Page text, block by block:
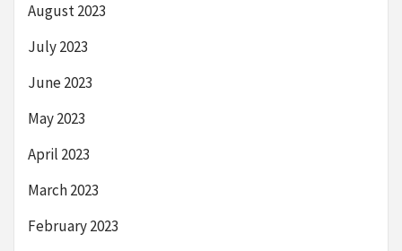
August 2023
July 2023
June 2023
May 2023
April 2023
March 2023
February 2023